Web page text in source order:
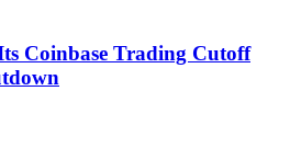
Coinbase Trading Cutoff